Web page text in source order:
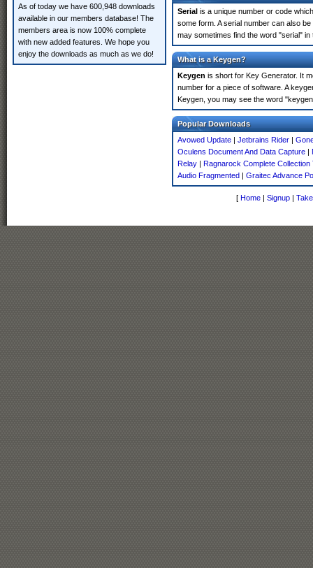
As of today we have 600,948 downloads
available in our members database! The
members area is now 100% complete
with new added features. We hope you
enjoy the downloads as much as we do!
Serial is a unique number or code
some form. A serial number can also
may sometimes find the word "serial"
What is a Keygen?
Keygen is short for Key Generator. It
number for a piece of software. A
Keygen, you may see the word
Popular Downloads
Avowed Update | Jetbrains Rider |
Oculens Document And Data Capture |
Relay | Ragnarock Complete Collection
Audio Fragmented | Graitec Advance
[ Home | Signup |